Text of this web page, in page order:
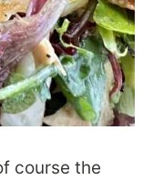
course the